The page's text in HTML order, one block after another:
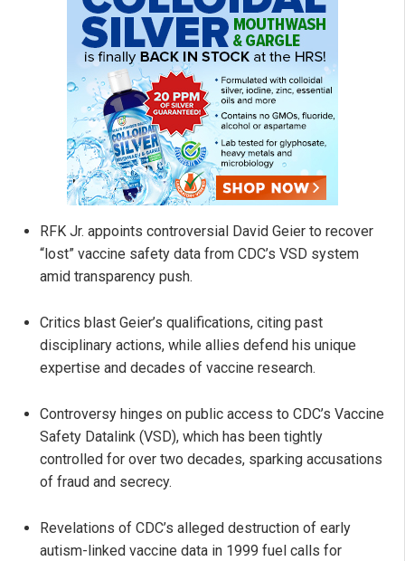
RFK Jr. appoints controversial David Geier to recover
“lost” vaccine safety data from CDC’s VSD system
amid transparency push.
Critics blast Geier’s qualifications, citing past
disciplinary actions, while allies defend his unique
expertise and decades of vaccine research.
Controversy hinges on public access to CDC’s Vaccine
Safety Datalink (VSD), which has been tightly
controlled for over two decades, sparking accusations
of fraud and secrecy.
Revelations of CDC’s alleged destruction of early
autism-linked vaccine data in 1999 fuel calls for